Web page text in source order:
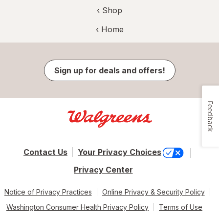
‹ Shop
‹ Home
Sign up for deals and offers!
Contact Us
Your Privacy Choices
Privacy Center
Notice of Privacy Practices
Online Privacy & Security Policy
Washington Consumer Health Privacy Policy
Terms of Use
Feedback